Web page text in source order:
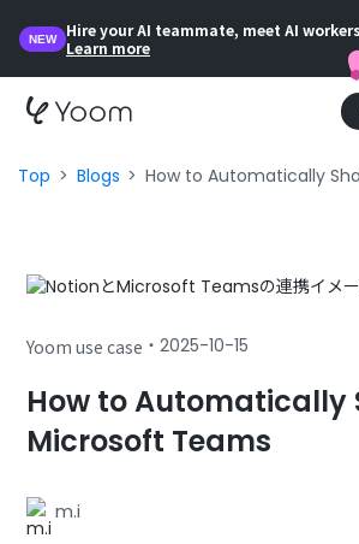
NEW
Hire your AI teammate, meet AI
Learn more
Top Blogs How to Automatically
Yoom use case ・2025-10-15
How to Automatically
Microsoft Teams
m.i